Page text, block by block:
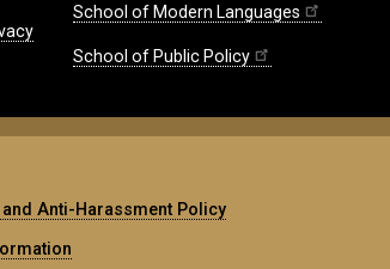
School of Modern Languages
School of Public Policy
Anti-Harassment Policy